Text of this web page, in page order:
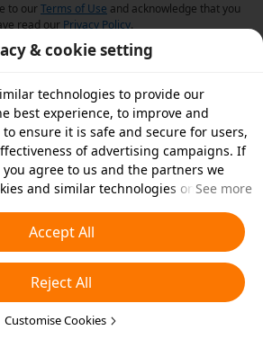
to ourTerms of Use and acknowledge that you
read our Privacy Policy.
& cookie setting
technologies to provide our
best experience, to improve and
ensure it is safe and secure for users,
of advertising campaigns. If
you agree to us and the partners we
and similar technologies on your
which types of cookies you'd like to
‘Customise Cookies’ below or at
settings. For more details, see our
Policy
See more
Accept All
Reject All
Customise Cookies